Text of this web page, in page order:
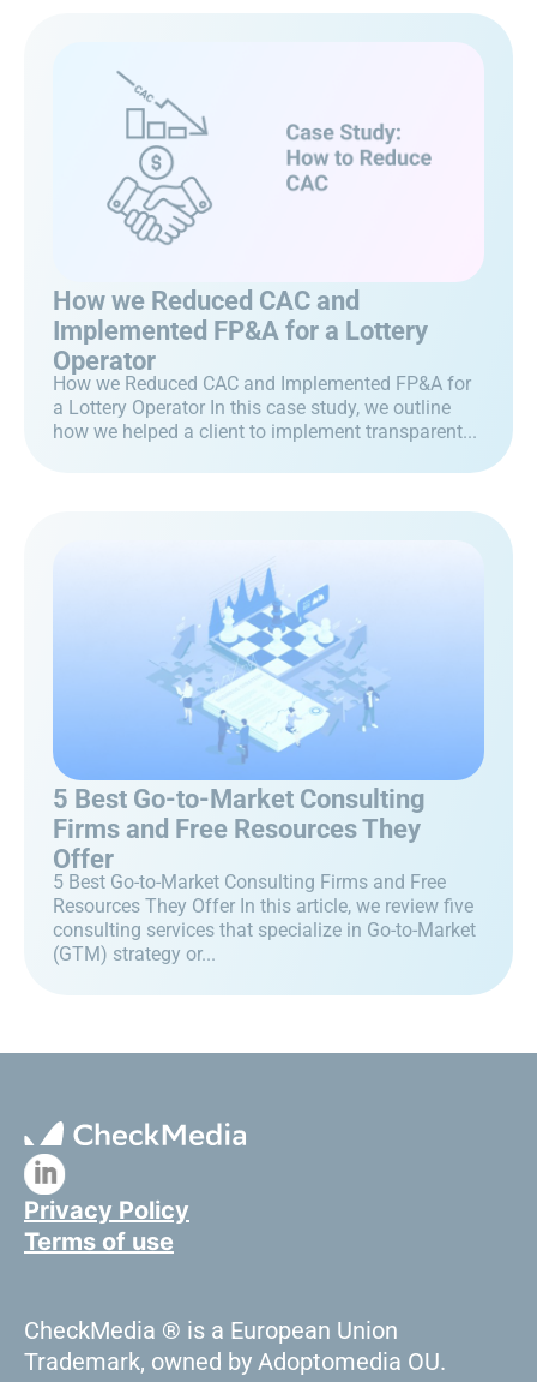
How we Reduced CAC and
Implemented FP&A for a Lottery
Operator
How we Reduced CAC and Implemented FP&A for
a Lottery Operator In this case study, we outline
how we helped a client to implement transparent...
5 Best Go-to-Market Consulting
Firms and Free Resources They
Offer
5 Best Go-to-Market Consulting Firms and Free
Resources They Offer In this article, we review five
consulting services that specialize in Go-to-Market
(GTM) strategy or...
Privacy Policy
Terms of use
CheckMedia ® is a European Union
Trademark, owned by Adoptomedia OU.